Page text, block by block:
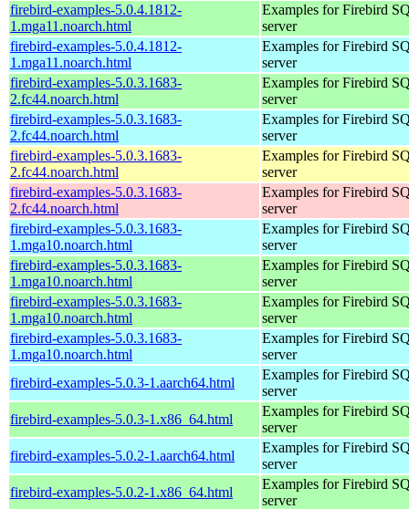
firebird-examples-5.0.4.1812-
1.mga11.noarch.html
Examples for Firebird
server
firebird-examples-5.0.4.1812-
1.mga11.noarch.html
Examples for Firebird
server
firebird-examples-5.0.3.1683-
2.fc44.noarch.html
Examples for Firebird
server
firebird-examples-5.0.3.1683-
2.fc44.noarch.html
Examples for Firebird
server
firebird-examples-5.0.3.1683-
2.fc44.noarch.html
Examples for Firebird
server
firebird-examples-5.0.3.1683-
2.fc44.noarch.html
Examples for Firebird
server
firebird-examples-5.0.3.1683-
1.mga10.noarch.html
Examples for Firebird
server
firebird-examples-5.0.3.1683-
1.mga10.noarch.html
Examples for Firebird
server
firebird-examples-5.0.3.1683-
1.mga10.noarch.html
Examples for Firebird
server
firebird-examples-5.0.3.1683-
1.mga10.noarch.html
Examples for Firebird
server
firebird-examples-5.0.3-1.aarch64.html
Examples for Firebird
server
firebird-examples-5.0.3-1.x86_64.html
Examples for Firebird
server
firebird-examples-5.0.2-1.aarch64.html
Examples for Firebird
server
firebird-examples-5.0.2-1.x86_64.html
Examples for Firebird
server